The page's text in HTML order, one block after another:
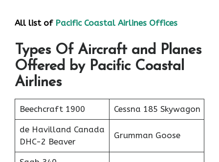
All list of Pacific Coastal Airlines Offices
Types Of Aircraft and Planes
Offered by Pacific Coastal
Airlines
Beechcraft 1900 Cessna 185 Skywagon
de Havilland Canada
DHC-2 Beaver
Grumman Goose